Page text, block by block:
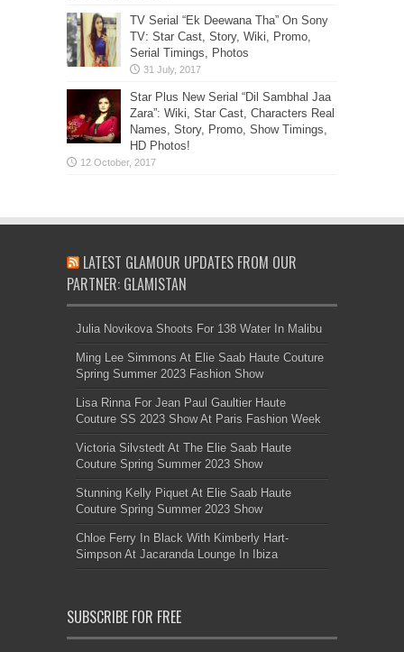
TV Serial “Ek Deewana Tha” On Sony
TV: Star Cast, Story, Wiki, Promo,
Serial Timings, Photos
Star Plus New Serial “Dil Sambhal Jaa
Zara”: Wiki, Star Cast, Characters Real
Names, Story, Promo, Show Timings,
HD Photos!
LATEST GLAMOUR UPDATES FROM OUR
PARTNER: GLAMISTAN
Julia Novikova Shoots For 138 Water In Malibu
Ming Lee Simmons At Elie Saab Haute Couture
Spring Summer 2023 Fashion Show
Lisa Rinna For Jean Paul Gaultier Haute
Couture SS 2023 Show At Paris Fashion Week
Victoria Silvstedt At The Elie Saab Haute
Couture Spring Summer 2023 Show
Stunning Kelly Piquet At Elie Saab Haute
Couture Spring Summer 2023 Show
Chloe Ferry In Black With Kimberly Hart-
Simpson At Jacaranda Lounge In Ibiza
SUBSCRIBE FOR FREE